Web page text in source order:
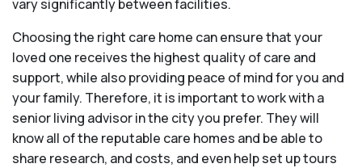
vary significantly between facilities.
Choosing the right care home can ensure that your
loved one receives the highest quality of care and
support, while also providing peace of mind for you and
your family. Therefore, it is important to work with a
senior living advisor in the city you prefer. They will
know all of the reputable care homes and be able to
share research, and costs, and even help set up tours